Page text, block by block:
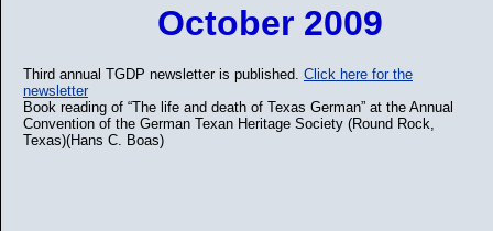
October 2009
Third annual TGDP newsletter is published. Click here for the
newsletter
Book reading of “The life and death of Texas German” at the Annual
Convention of the German Texan Heritage Society (Round Rock,
Texas)(Hans C. Boas)